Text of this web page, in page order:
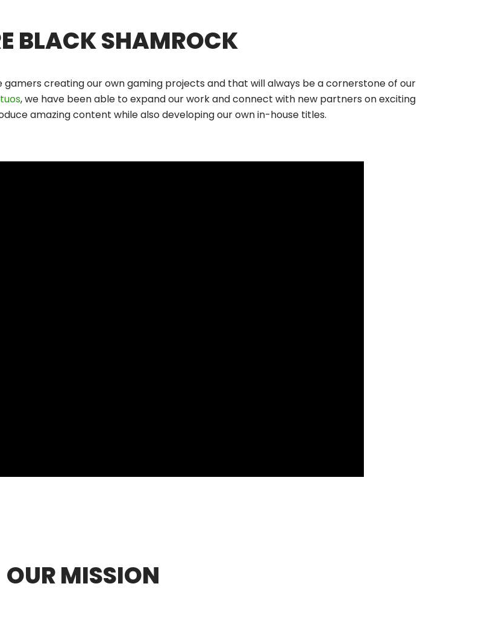
BLACK SHAMROCK
creating our own gaming projects and that will always be a cornerstone of our
, we have been able to expand our work and connect with new partners on exciting
amazing content while also developing our own in-house titles.
OUR MISSION